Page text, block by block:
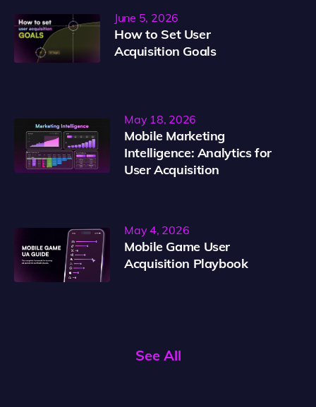
June 5, 2026
How to Set User
Acquisition Goals
May 18, 2026
Mobile Marketing
Intelligence: Analytics for
User Acquisition
May 4, 2026
Mobile Game User
Acquisition Playbook
See All